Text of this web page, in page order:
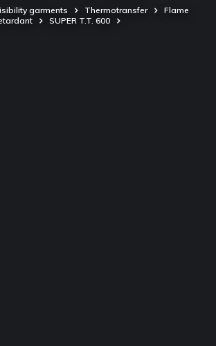
garments Thermotransfer
Flame
SUPER T.T. 600